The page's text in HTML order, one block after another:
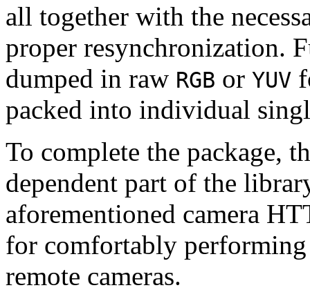
all together with the
proper resynchronization.
dumped in raw RGB or YUV
packed into individual
To complete the package,
dependent part of the
aforementioned camera
for comfortably
remote cameras.